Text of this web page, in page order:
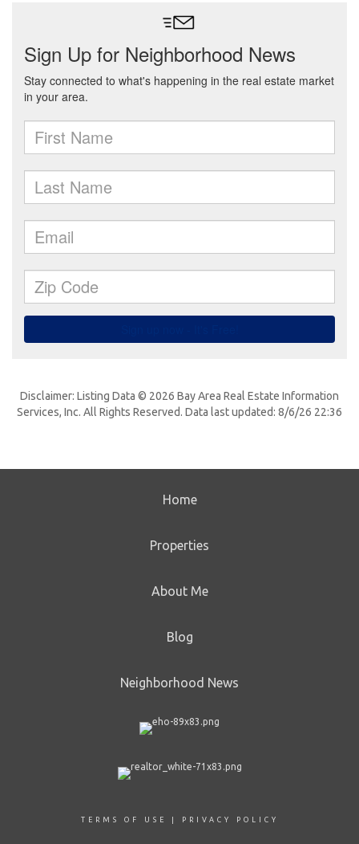
Disclaimer: Listing Data © 2026 Bay Area Real Estate Information
Services, Inc. All Rights Reserved. Data last updated: 8/6/26 22:36
Home
Properties
About Me
Blog
Neighborhood News
TERMS OF USE PRIVACY POLICY